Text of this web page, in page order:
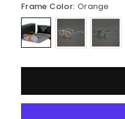
Frame Color: Orange